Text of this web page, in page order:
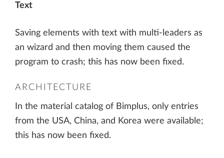
Text
Saving elements with text with multi-leaders as
an wizard and then moving them caused the
program to crash; this has now been fixed.
ARCHITECTURE
In the material catalog of Bimplus, only entries
from the USA, China, and Korea were available;
this has now been fixed.